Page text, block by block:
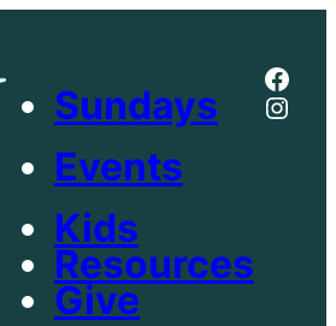
Sundays
Events
Kids
Resources
Give